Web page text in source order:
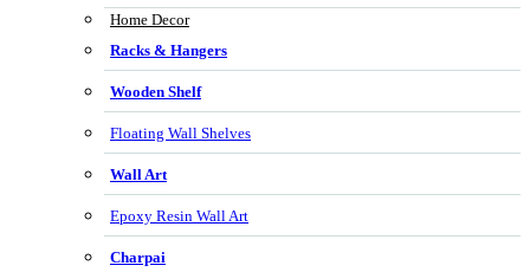
Home Decor
Racks & Hangers
Wooden Shelf
Floating Wall Shelves
Wall Art
Epoxy Resin Wall Art
Charpai